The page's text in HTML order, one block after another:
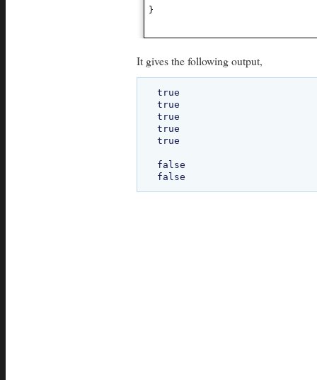
}
It gives the following output,
true
true
true
true
true
false